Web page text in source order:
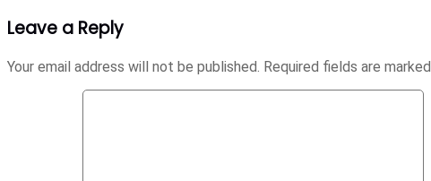
Leave a Reply
Your email address will not be published. Required fields are marked